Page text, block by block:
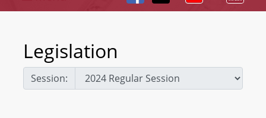
Legislation
Session: